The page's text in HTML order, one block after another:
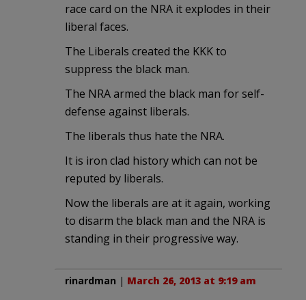
race card on the NRA it explodes in their
liberal faces.
The Liberals created the KKK to
suppress the black man.
The NRA armed the black man for self-
defense against liberals.
The liberals thus hate the NRA.
It is iron clad history which can not be
reputed by liberals.
Now the liberals are at it again, working
to disarm the black man and the NRA is
standing in their progressive way.
rinardman | March 26, 2013 at 9:19 am